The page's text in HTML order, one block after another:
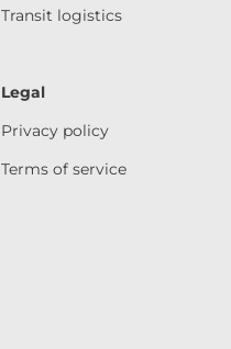
Transit logistics
Legal
Privacy policy
Terms of service